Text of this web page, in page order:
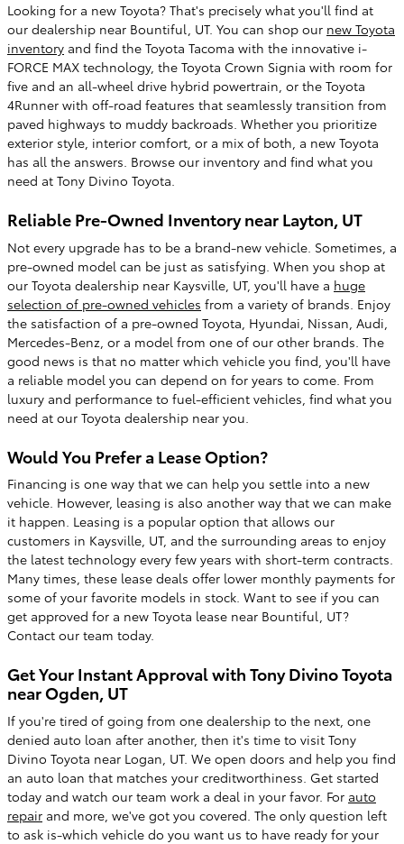
Looking for a new Toyota? That's precisely what you'll find at
our dealership near Bountiful, UT. You can shop our new Toyota
inventory and find the Toyota Tacoma with the innovative i-
FORCE MAX technology, the Toyota Crown Signia with room for
five and an all-wheel drive hybrid powertrain, or the Toyota
4Runner with off-road features that seamlessly transition from
paved highways to muddy backroads. Whether you prioritize
exterior style, interior comfort, or a mix of both, a new Toyota
has all the answers. Browse our inventory and find what you
need at Tony Divino Toyota.
Reliable Pre-Owned Inventory near Layton, UT
Not every upgrade has to be a brand-new vehicle. Sometimes, a
pre-owned model can be just as satisfying. When you shop at
our Toyota dealership near Kaysville, UT, you'll have a huge
selection of pre-owned vehicles from a variety of brands. Enjoy
the satisfaction of a pre-owned Toyota, Hyundai, Nissan, Audi,
Mercedes-Benz, or a model from one of our other brands. The
good news is that no matter which vehicle you find, you'll have
a reliable model you can depend on for years to come. From
luxury and performance to fuel-efficient vehicles, find what you
need at our Toyota dealership near you.
Would You Prefer a Lease Option?
Financing is one way that we can help you settle into a new
vehicle. However, leasing is also another way that we can make
it happen. Leasing is a popular option that allows our
customers in Kaysville, UT, and the surrounding areas to enjoy
the latest technology every few years with short-term contracts.
Many times, these lease deals offer lower monthly payments for
some of your favorite models in stock. Want to see if you can
get approved for a new Toyota lease near Bountiful, UT?
Contact our team today.
Get Your Instant Approval with Tony Divino Toyota
near Ogden, UT
If you're tired of going from one dealership to the next, one
denied auto loan after another, then it's time to visit Tony
Divino Toyota near Logan, UT. We open doors and help you find
an auto loan that matches your creditworthiness. Get started
today and watch our team work a deal in your favor. For auto
repair and more, we've got you covered. The only question left
to ask is-which vehicle do you want us to have ready for your